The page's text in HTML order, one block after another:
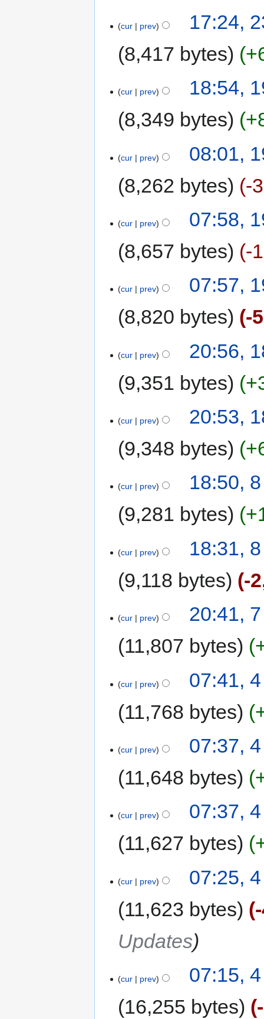
cur prev
17:24,
8,417 bytes
cur prev
18:54,
8,349 bytes
cur prev
08:01,
8,262 bytes
-
cur prev
07:58,
8,657 bytes
-
cur prev
07:57,
8,820 bytes
-
cur prev
20:56,
9,351 bytes
cur prev
20:53,
9,348 bytes
cur prev
18:50,
9,281 bytes
cur prev
18:31,
9,118 bytes
-
cur prev
20:41,
11,807 bytes
cur prev
07:41,
11,768 bytes
cur prev
07:37,
11,648 bytes
cur prev
07:37,
11,627 bytes
cur prev
07:25,
11,623 bytes
Updates
cur prev
07:15,
16,255 bytes